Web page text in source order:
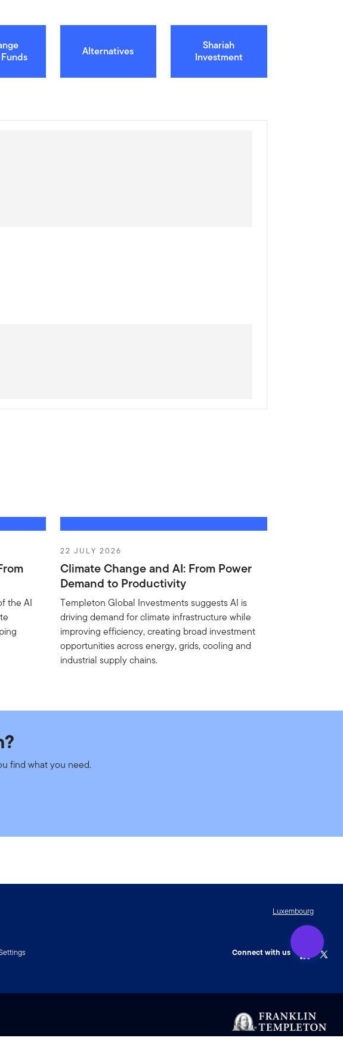
Alternatives
Shariah
Investment
the AI
22 JULY 2026
Climate Change and AI: From Power
Demand to Productivity
Templeton Global Investments suggests AI is
driving demand for climate infrastructure while
improving efficiency, creating broad investment
opportunities across energy, grids, cooling and
industrial supply chains.
find what you need.
Luxembourg
Connect with us